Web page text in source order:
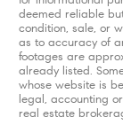
deemed reliable
condition, sale, or
as to accuracy of
footages are
already listed.
whose website is
legal, accounting
real estate